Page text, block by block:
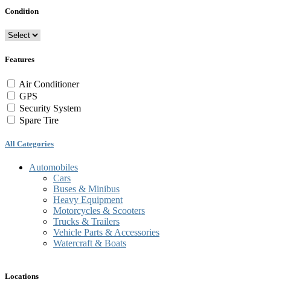
Condition
Features
Air Conditioner
GPS
Security System
Spare Tire
All Categories
Automobiles
Cars
Buses & Minibus
Heavy Equipment
Motorcycles & Scooters
Trucks & Trailers
Vehicle Parts & Accessories
Watercraft & Boats
Locations